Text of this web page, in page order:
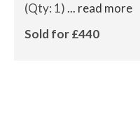
(Qty: 1)... read more
Sold for £440